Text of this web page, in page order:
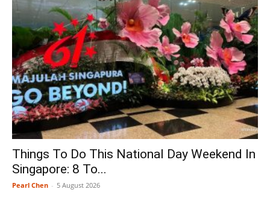
Things To Do This National Day Weekend In
Singapore: 8 To...
Pearl Chen - 5 August 2026